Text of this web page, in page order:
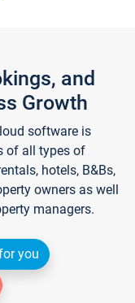
and
Growth
software is
of all types of
hotels, B&Bs,
owners as well
managers.
you